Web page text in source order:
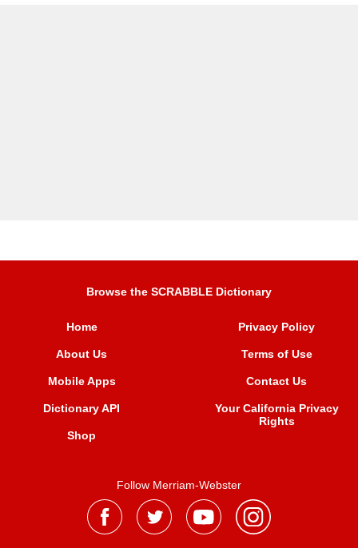
Browse the SCRABBLE Dictionary
Home
About Us
Mobile Apps
Dictionary API
Shop
Privacy Policy
Terms of Use
Contact Us
Your California Privacy
Rights
Follow Merriam-Webster